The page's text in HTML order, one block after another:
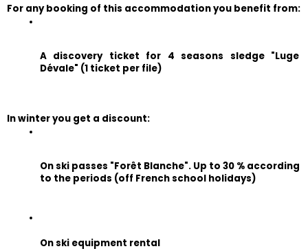
For any booking of this accommodation you benefit from:
A discovery ticket for 4 seasons sledge "Luge
Dévale" (1 ticket per file)
In winter you get a discount:
On ski passes "Forêt Blanche". Up to 30 % according
to the periods (off French school holidays)
On ski equipment rental